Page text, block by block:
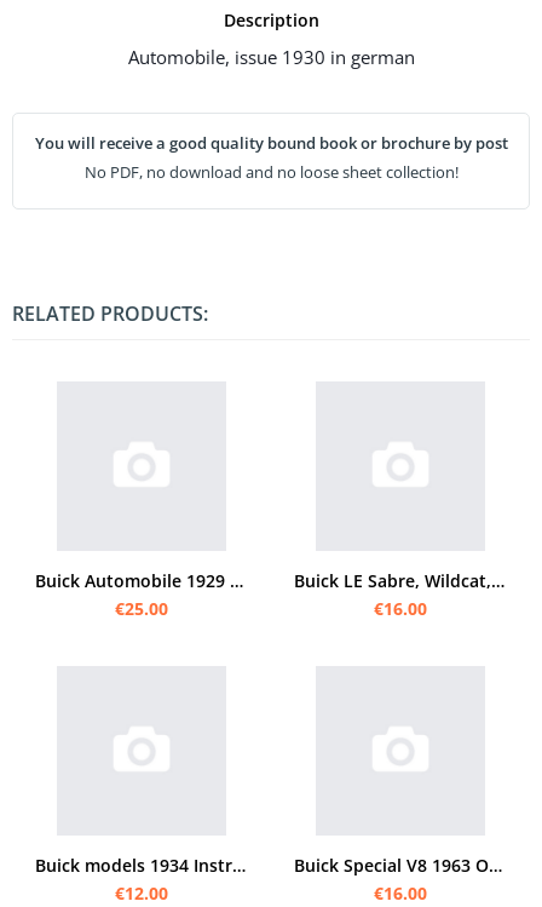
Description
Automobile, issue 1930 in german
You will receive a good quality bound book or brochure by post
No PDF, no download and no loose sheet collection!
RELATED PRODUCTS:
Buick Automobile 1929 Operating Instructions
€25.00
Buick LE Sabre, Wildcat, Electra 225 and Riviera user manual
€16.00
Buick models 1934 Instruction manual
€12.00
Buick Special V8 1963 Operating Instructions
€16.00